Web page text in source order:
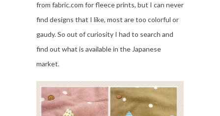
from fabric.com for fleece prints, but I can never
find designs that I like, most are too colorful or
gaudy. So out of curiosity I had to search and
find out what is available in the Japanese
market.